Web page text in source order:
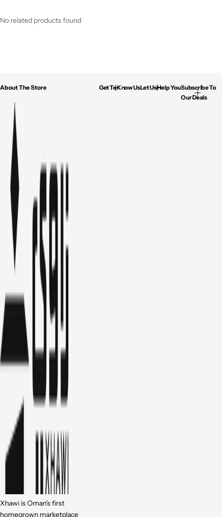
No related products found
About The Store
Xhawi is Oman's first
homegrown marketplace
Get To Know UsLet Us Help YouSubscribe To
Our Deals